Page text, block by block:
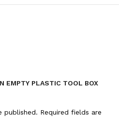
PLASTIC TOOL BOX
published. Required fields are